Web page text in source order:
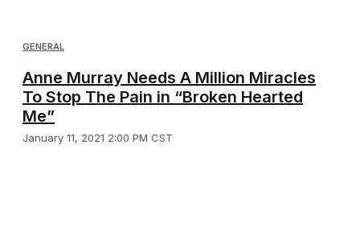
GENERAL
Anne Murray Needs A Million Miracles
To Stop The Pain in “Broken Hearted
Me”
January 11, 2021 2:00 PM CST